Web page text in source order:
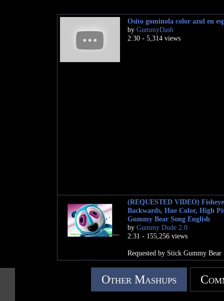
Osito gominola color azul en
by GummyDash
2:30 - 5,314 views
(REQUESTED VIDEO)
Backwards, Hue Color, High
Gummy Bear Song English
by Gummy Dude 2.0
2:31 - 155,256 views
Requested by Stick Gummy Bear
Other Mashups